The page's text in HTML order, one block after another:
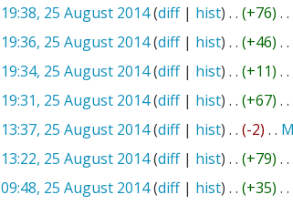
19:38, 25 August 2014(diff| hist) . . (+76) . .
19:36, 25 August 2014(diff| hist) . . (+46) . .
19:34, 25 August 2014(diff| hist) . . (+11) . .
19:31, 25 August 2014(diff| hist) . . (+67) . .
13:37, 25 August 2014(diff| hist) . . (-2) . .
13:22, 25 August 2014(diff| hist) . . (+79) . .
09:48, 25 August 2014(diff| hist) . . (+35) . .